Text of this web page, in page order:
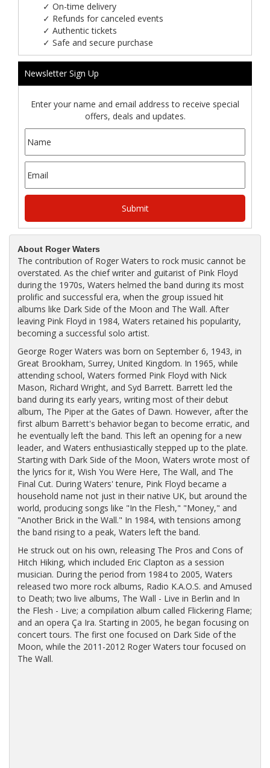
✓ On-time delivery
✓ Refunds for canceled events
✓ Authentic tickets
✓ Safe and secure purchase
Newsletter Sign Up
Enter your name and email address to receive special
offers, deals and updates.
About Roger Waters
The contribution of Roger Waters to rock music cannot be
overstated. As the chief writer and guitarist of Pink Floyd
during the 1970s, Waters helmed the band during its most
prolific and successful era, when the group issued hit
albums like Dark Side of the Moon and The Wall. After
leaving Pink Floyd in 1984, Waters retained his popularity,
becoming a successful solo artist.
George Roger Waters was born on September 6, 1943, in
Great Brookham, Surrey, United Kingdom. In 1965, while
attending school, Waters formed Pink Floyd with Nick
Mason, Richard Wright, and Syd Barrett. Barrett led the
band during its early years, writing most of their debut
album, The Piper at the Gates of Dawn. However, after the
first album Barrett's behavior began to become erratic, and
he eventually left the band. This left an opening for a new
leader, and Waters enthusiastically stepped up to the plate.
Starting with Dark Side of the Moon, Waters wrote most of
the lyrics for it, Wish You Were Here, The Wall, and The
Final Cut. During Waters' tenure, Pink Floyd became a
household name not just in their native UK, but around the
world, producing songs like "In the Flesh," "Money," and
"Another Brick in the Wall." In 1984, with tensions among
the band rising to a peak, Waters left the band.
He struck out on his own, releasing The Pros and Cons of
Hitch Hiking, which included Eric Clapton as a session
musician. During the period from 1984 to 2005, Waters
released two more rock albums, Radio K.A.O.S. and Amused
to Death; two live albums, The Wall - Live in Berlin and In
the Flesh - Live; a compilation album called Flickering Flame;
and an opera Ça Ira. Starting in 2005, he began focusing on
concert tours. The first one focused on Dark Side of the
Moon, while the 2011-2012 Roger Waters tour focused on
The Wall.